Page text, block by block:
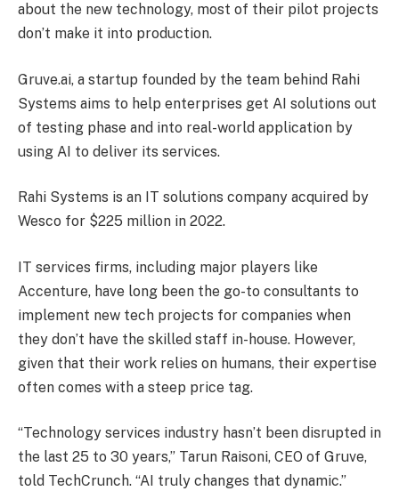
about the new technology, most of their pilot projects
don’t make it into production.
Gruve.ai, a startup founded by the team behind Rahi
Systems aims to help enterprises get AI solutions out
of testing phase and into real-world application by
using AI to deliver its services.
Rahi Systems is an IT solutions company acquired by
Wesco for $225 million in 2022.
IT services firms, including major players like
Accenture, have long been the go-to consultants to
implement new tech projects for companies when
they don’t have the skilled staff in-house. However,
given that their work relies on humans, their expertise
often comes with a steep price tag.
“Technology services industry hasn’t been disrupted in
the last 25 to 30 years,” Tarun Raisoni, CEO of Gruve,
told TechCrunch. “AI truly changes that dynamic.”